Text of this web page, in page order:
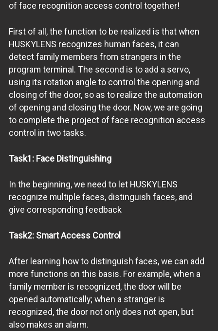
of face recognition access control together!
First of all, the function to be realized is that when
HUSKYLENS recognizes human faces, it can
detect family members from strangers in the
program terminal. The second is to add a servo,
using its rotation angle to control the opening and
closing of the door, so as to realize the automation
of opening and closing the door. Now, we are going
to complete the project of face recognition access
control in two tasks.
Task1: Face Distinguishing
In the beginning, we need to let HUSKYLENS
recognize multiple faces, distinguish faces, and
give corresponding feedback
Task2: Smart Access Control
After learning how to distinguish faces, we can add
more functions on this basis. For example, when a
family member is recognized, the door will be
opened automatically; when a stranger is
recognized, the door not only does not open, but
also makes an alarm.